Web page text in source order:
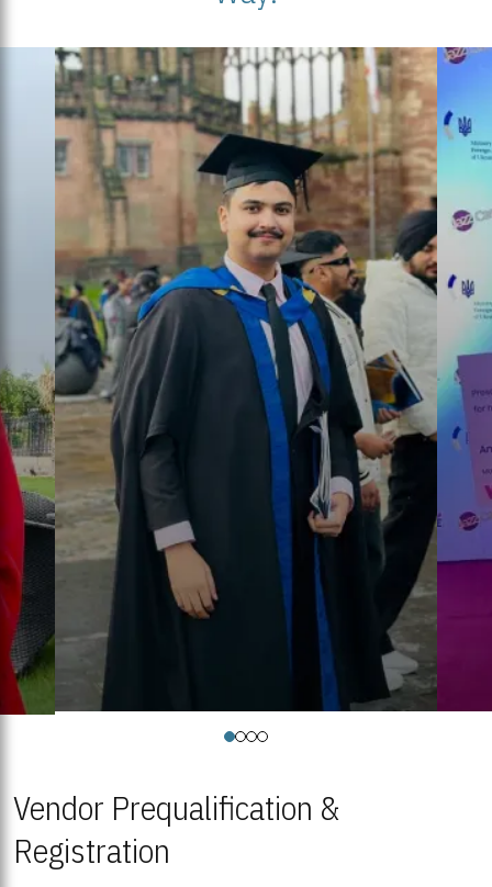
Vendor Prequalification &
Registration